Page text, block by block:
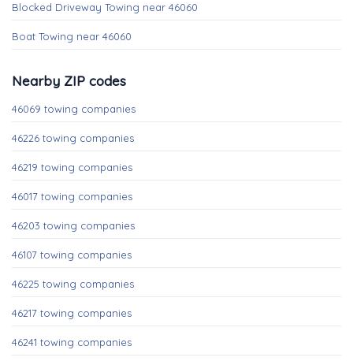
Blocked Driveway Towing near 46060
Boat Towing near 46060
Nearby ZIP codes
46069 towing companies
46226 towing companies
46219 towing companies
46017 towing companies
46203 towing companies
46107 towing companies
46225 towing companies
46217 towing companies
46241 towing companies